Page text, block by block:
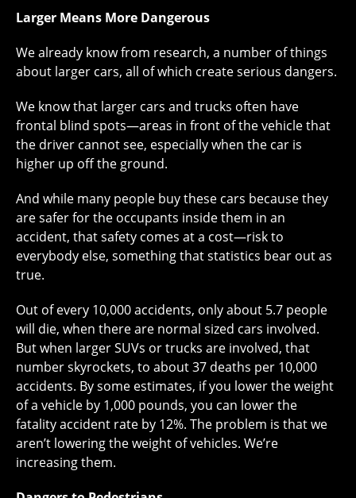
Larger Means More Dangerous
We already know from research, a number of things
about larger cars, all of which create serious dangers.
We know that larger cars and trucks often have
frontal blind spots—areas in front of the vehicle that
the driver cannot see, especially when the car is
higher up off the ground.
And while many people buy these cars because they
are safer for the occupants inside them in an
accident, that safety comes at a cost—risk to
everybody else, something that statistics bear out as
true.
Out of every 10,000 accidents, only about 5.7 people
will die, when there are normal sized cars involved.
But when larger SUVs or trucks are involved, that
number skyrockets, to about 37 deaths per 10,000
accidents. By some estimates, if you lower the weight
of a vehicle by 1,000 pounds, you can lower the
fatality accident rate by 12%. The problem is that we
aren’t lowering the weight of vehicles. We’re
increasing them.